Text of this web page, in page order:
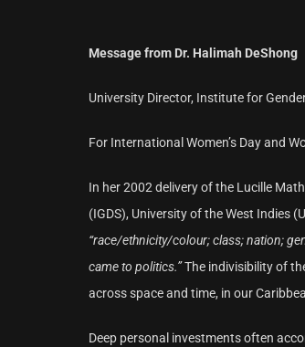
Message from Dr. Halimah DeShong
University Director, Institute for
For International Women’s Day and
In her 2002 delivery of the Lucille
(IGDS), University of the West Indies
“race/ethnicity/colour; class; nation;
came to politics.”The indivisibility of
across space and time, in our
Deep personal investments often